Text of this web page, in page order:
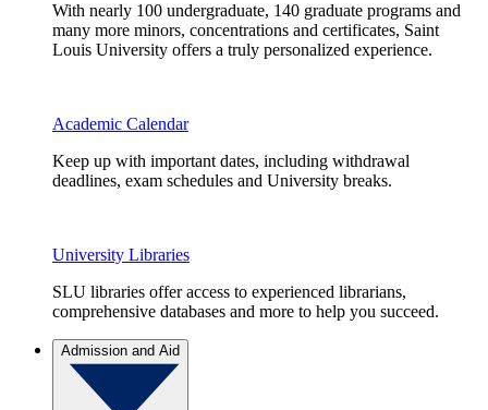
With nearly 100 undergraduate, 140 graduate programs and
many more minors, concentrations and certificates, Saint
Louis University offers a truly personalized experience.
Academic Calendar
Keep up with important dates, including withdrawal
deadlines, exam schedules and University breaks.
University Libraries
SLU libraries offer access to experienced librarians,
comprehensive databases and more to help you succeed.
Admission and Aid